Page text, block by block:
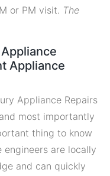
or PM visit. The
Appliance
Appliance Repairs
most importantly
thing to know
are locally
and can quickly